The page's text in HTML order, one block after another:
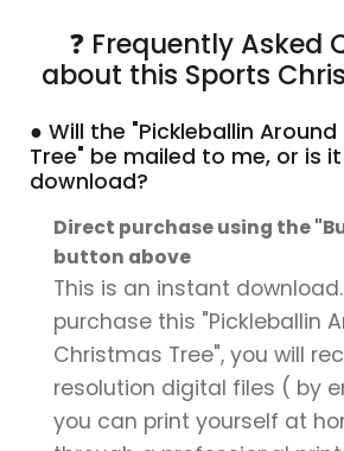
❓ Frequently Asked
about this Sports
● Will the "Pickleballin
Tree" be mailed to me, or is
download?
Direct purchase using the
button above
This is an instant
purchase this "Pickleballin
Christmas Tree", you will
resolution digital files ( by
you can print yourself at